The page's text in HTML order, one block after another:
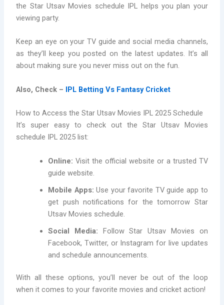
the Star Utsav Movies schedule IPL helps you plan your
viewing party.
Keep an eye on your TV guide and social media channels,
as they’ll keep you posted on the latest updates. It’s all
about making sure you never miss out on the fun.
Also, Check – IPL Betting Vs Fantasy Cricket
How to Access the Star Utsav Movies IPL 2025 Schedule
It’s super easy to check out the Star Utsav Movies
schedule IPL 2025 list:
Online: Visit the official website or a trusted TV
guide website.
Mobile Apps: Use your favorite TV guide app to
get push notifications for the tomorrow Star
Utsav Movies schedule.
Social Media: Follow Star Utsav Movies on
Facebook, Twitter, or Instagram for live updates
and schedule announcements.
With all these options, you’ll never be out of the loop
when it comes to your favorite movies and cricket action!